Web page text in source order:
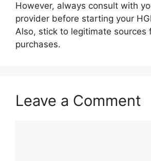
However, always consult with
provider before starting your
Also, stick to legitimate sources
purchases.
Leave a Comment